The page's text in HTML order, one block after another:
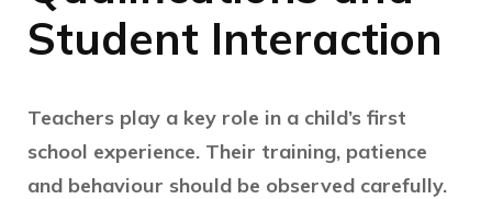
Student Interaction
Teachers play a key role in a child’s first
school experience. Their training, patience
and behaviour should be observed carefully.